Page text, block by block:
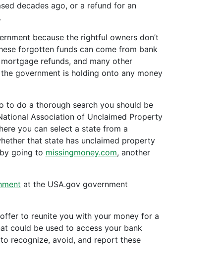
decades ago, or a refund for an
because the rightful owners don’t
forgotten funds can come from bank
refunds, and many other
government is holding onto any money
to do a thorough search you should be
Association of Unclaimed Property
you can select a state from a
that state has unclaimed property
going to missingmoney.com, another
at the USA.gov government
to reunite you with your money for a
could be used to access your bank
recognize, avoid, and report these